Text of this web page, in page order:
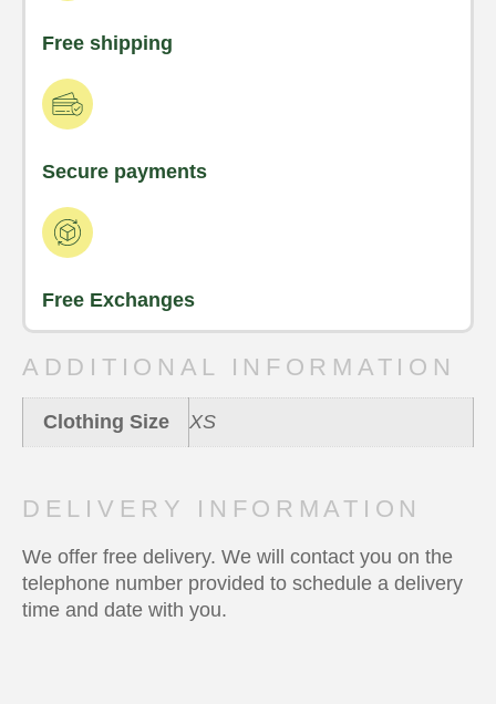
Free shipping
Secure payments
Free Exchanges
ADDITIONAL INFORMATION
Clothing Size XS
DELIVERY INFORMATION
We offer free delivery. We will contact you on the
telephone number provided to schedule a delivery
time and date with you.